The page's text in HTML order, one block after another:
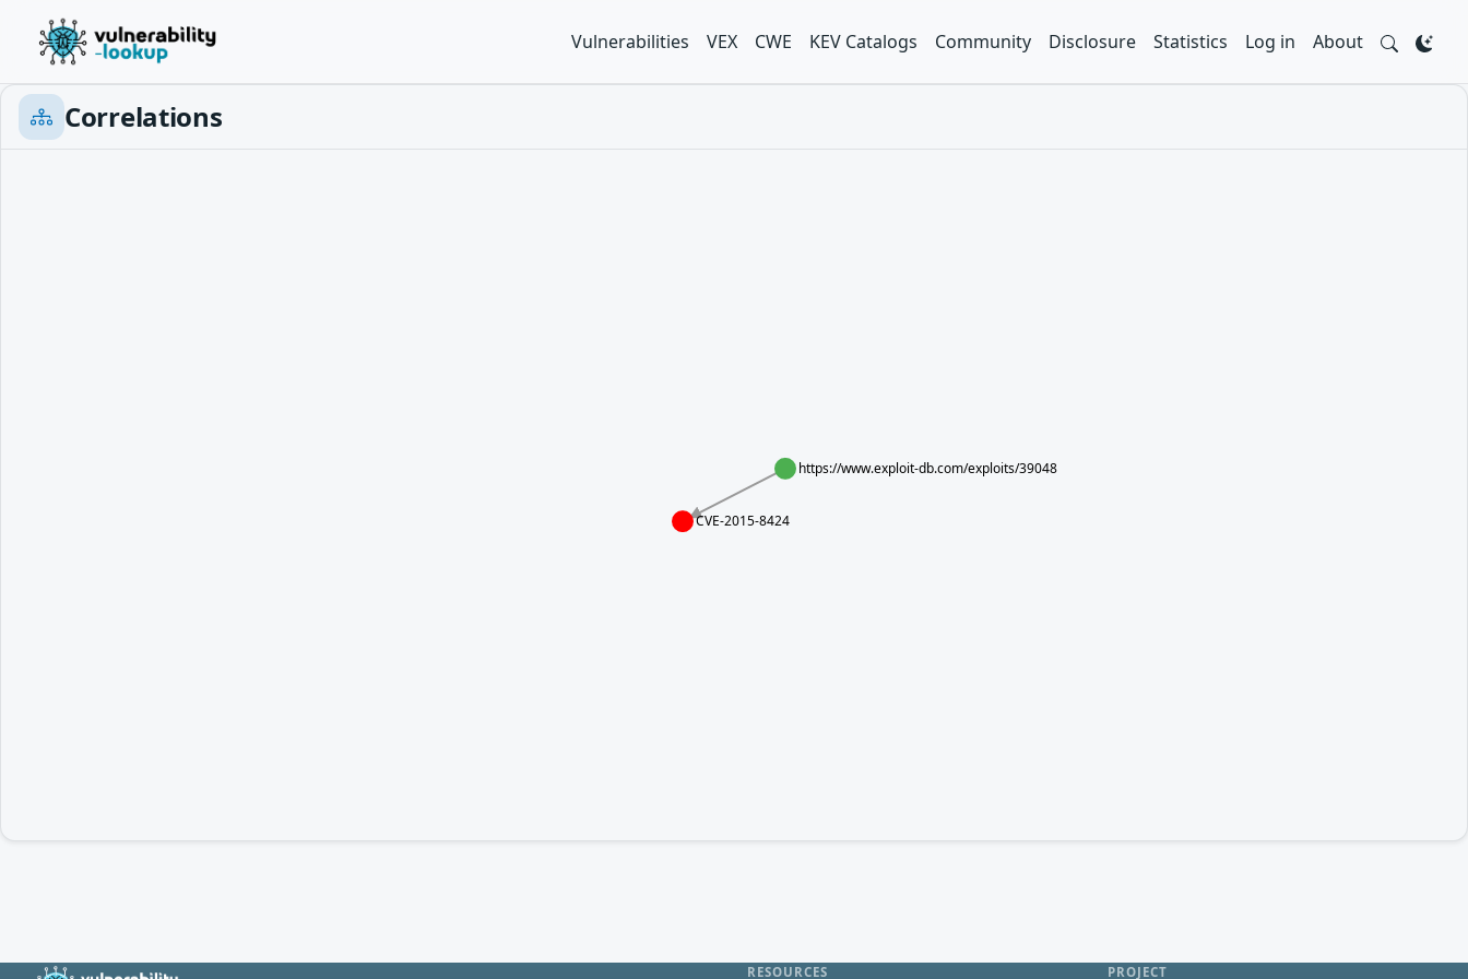
Vulnerabilities VEX CWE KEV Catalogs Community Disclosure Statistics Log in About
Correlations
https://www.exploit-db.com/exploits/39048
CVE-2015-8424
RESOURCES PROJECT